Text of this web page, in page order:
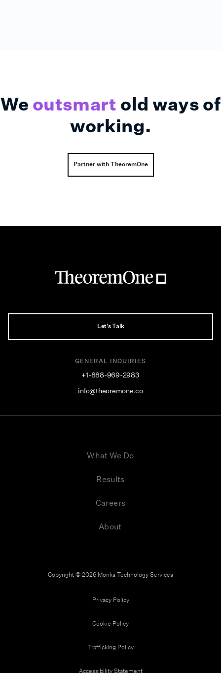
We outsmart old ways of
working.
Partner with TheoremOne
Let's Talk
GENERAL INQUIRIES
+1-888-969-2983
info@theoremone.co
What We Do
Results
Careers
About
Copyright © 2026 Monks Technology Services
Privacy Policy
Cookie Policy
Trafficking Policy
Accessibility Statement